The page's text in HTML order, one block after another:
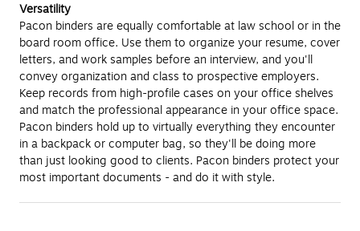
Versatility
Pacon binders are equally comfortable at law school or in the
board room office. Use them to organize your resume, cover
letters, and work samples before an interview, and you'll
convey organization and class to prospective employers.
Keep records from high-profile cases on your office shelves
and match the professional appearance in your office space.
Pacon binders hold up to virtually everything they encounter
in a backpack or computer bag, so they'll be doing more
than just looking good to clients. Pacon binders protect your
most important documents - and do it with style.